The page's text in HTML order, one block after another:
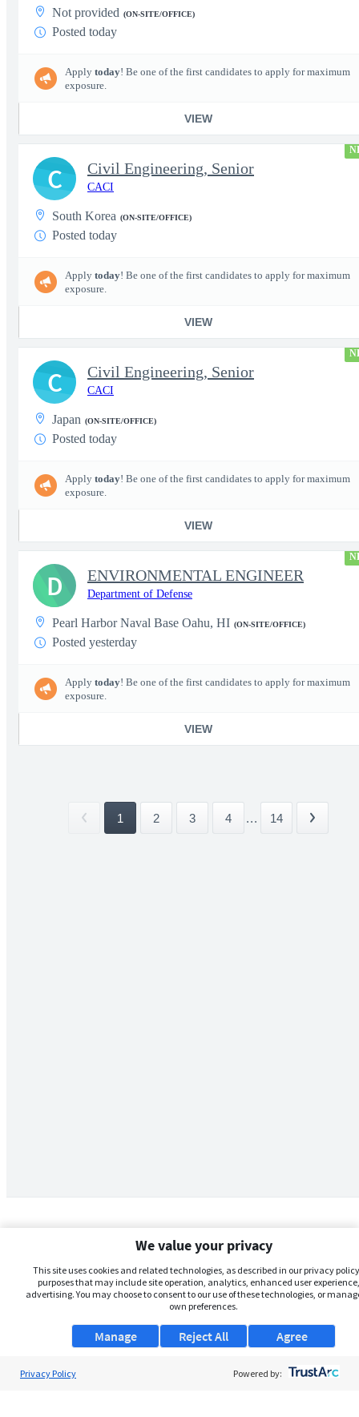
Not provided (ON-SITE/OFFICE)
Posted today
Apply today! Be one of the first candidates to apply for maximum
exposure.
VIEW
Civil Engineering, Senior
CACI
South Korea (ON-SITE/OFFICE)
Posted today
Apply today! Be one of the first candidates to apply for maximum
exposure.
VIEW
C
Civil Engineering, Senior
CACI
Japan (ON-SITE/OFFICE)
Posted today
Apply today! Be one of the first candidates to apply for maximum
exposure.
VIEW
C
ENVIRONMENTAL ENGINEER
Department of Defense
Pearl Harbor Naval Base Oahu, HI (ON-SITE/OFFICE)
Posted yesterday
Apply today! Be one of the first candidates to apply for maximum
exposure.
VIEW
D
1 2 3 4 ... 14
We value your privacy
This site uses cookies and related technologies, as described in our privacy
purposes that may include site operation, analytics, enhanced user
advertising. You may choose to consent to our use of these technologies, or
own preferences.
Manage Agree
Reject All
Privacy Policy Powered by: